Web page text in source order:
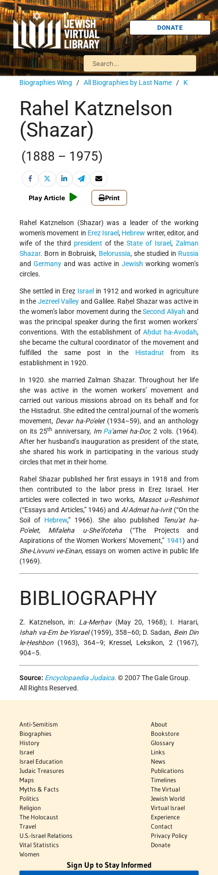
DONATE
Biographies Wing / All Biographies by Last Name / K
Rahel Katznelson
(Shazar)
(1888 – 1975)
Play Article Print
Rahel Katznelson (Shazar) was a leader of the working
women's movement in Ereẓ Israel, Hebrew writer, editor, and
wife of the third president of theState of Israel,Zalman
Shazar. Born in Bobruisk, Belorussia, she studied in Russia
andGermany and was active in Jewish working women’s
circles.
She settled in Ereẓ Israel in 1912 and worked in agriculture
in the Jezreel Valley and Galilee. Raḥel Shazar was active in
the women’s labor movement during theSecond Aliyah and
was the principal speaker during the first women workers’
conventions. With the establishment of Aḥdut ha-Avodah,
she became the cultural coordinator of the movement and
fulfilled the same post in the Histadrut from its
establishment in 1920.
In 1920. she married Zalman Shazar. Throughout her life
she was active in the women workers’ movement and
carried out various missions abroad on its behalf and for
the Histadrut. She edited the central journal of the women's
movement, Devar ha-Po'elet(1934–59), and an anthology
on its 25thanniversary, Im Pa'amei ha-Dor, 2 vols. (1964).
After her husband’s inauguration as president of the state,
she shared his work in participating in the various study
circles that met in their home.
Raḥel Shazar published her first essays in 1918 and from
then contributed to the labor press in Ereẓ Israel. Her
articles were collected in two works, Massot u-Reshimot
(“Essays and Articles,” 1946) and Al Admat ha-Ivrit(“On the
Soil of Hebrew,” 1966). She also published
Tenu'at ha-
Po'elet, Mifaleha u-She'ifoteha(“The Projects and
Aspirations of the Women Workers' Movement,” 1941) and
She-Livvuni ve-Einan, essays on women active in public life
(1969).
BIBLIOGRAPHY
Z. Katznelson, in: La-Merḥav(May 20, 1968); I. Harari,
Ishah va-Em be-Yisrael(1959), 358–60; D. Sadan, Bein Din
le-Ḥeshbon (1963), 364–9; Kressel, Leksikon, 2 (1967),
904–5.
Source: Encyclopaedia Judaica. © 2007 The Gale Group.
All Rights Reserved.
Anti-Semitism
Biographies
History
Israel
Israel Education
Judaic Treasures
Maps
Myths & Facts
Politics
Religion
The Holocaust
Travel
U.S.-Israel Relations
Vital Statistics
Women
About
Bookstore
Glossary
Links
News
Publications
Timelines
The Virtual
Jewish World
Virtual Israel
Experience
Contact
Privacy Policy
Donate
Sign Up to Stay Informed